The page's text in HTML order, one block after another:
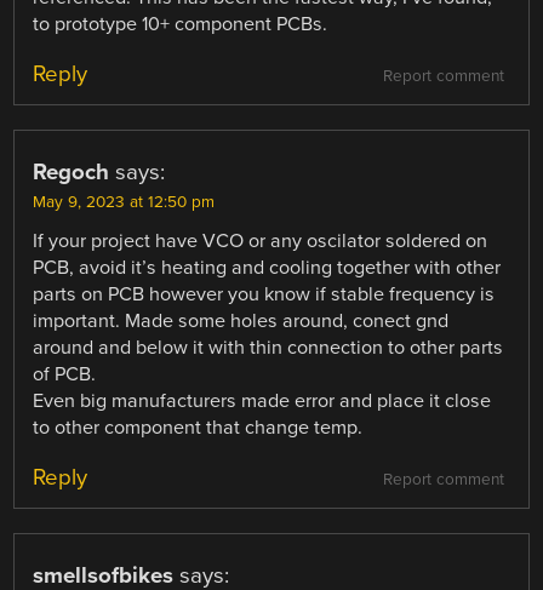
to prototype 10+ component PCBs.
Report comment
Reply
Regoch says:
May 9, 2023 at 12:50 pm
If your project have VCO or any oscilator soldered on
PCB, avoid it’s heating and cooling together with other
parts on PCB however you know if stable frequency is
important. Made some holes around, conect gnd
around and below it with thin connection to other parts
of PCB.
Even big manufacturers made error and place it close
to other component that change temp.
Report comment
Reply
smellsofbikes says: